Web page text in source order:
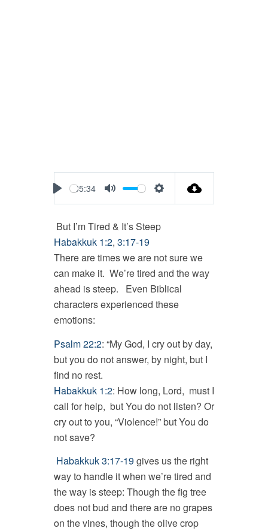
Play
35:34
Mute
Settings
But I’m Tired & It’s Steep
Habakkuk 1:2, 3:17-19
There are times we are not sure we
can make it. We’re tired and the way
ahead is steep. Even Biblical
characters experienced these
emotions:
Psalm 22:2: “My God, I cry out by day,
but you do not answer, by night, but I
find no rest.
Habakkuk 1:2: How long, Lord, must I
call for help, but You do not listen? Or
cry out to you, “Violence!” but You do
not save?
Habakkuk 3:17-19 gives us the right
way to handle it when we’re tired and
the way is steep: Though the fig tree
does not bud and there are no grapes
on the vines, though the olive crop